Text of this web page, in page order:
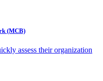
(MCB)
assess their organization